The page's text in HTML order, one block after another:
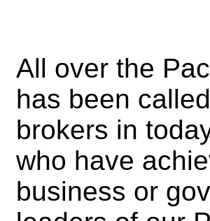
All over the
has been
brokers in
who have
business or